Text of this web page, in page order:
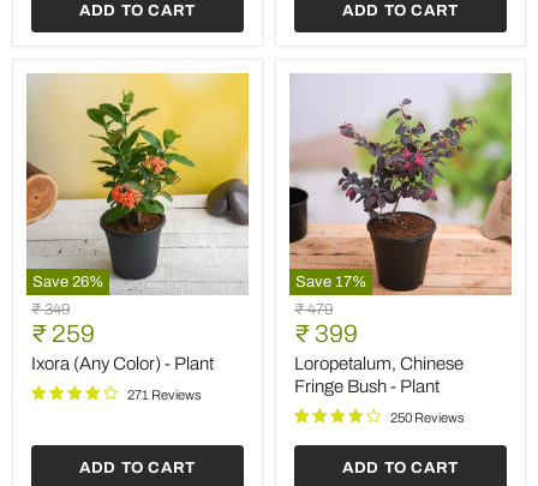
ADD TO CART ADD TO CART
Save 26%
Ixora
(Any
Color)
Original
price
₹ 349
Current
price
₹ 259
Ixora (Any Color) - Plant
271 Reviews
ADD TO CART
Save 17%
Loropetalum,
Chinese
Fringe
Bush
Plant
Original
price
₹ 479
Current
price
₹ 399
Loropetalum, Chinese
Fringe Bush - Plant
250 Reviews
ADD TO CART